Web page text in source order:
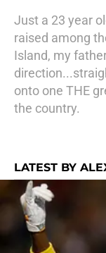
Just a 23 year
raised among
Island, my
onto one THE
the country.
LATEST BY